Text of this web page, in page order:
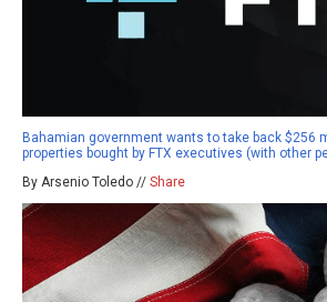
Bahamian government wants to take back $256
properties bought by FTX executives (with other
By Arsenio Toledo // Share